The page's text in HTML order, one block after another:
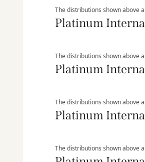
The distributions shown above
Platinum
The distributions shown above
Platinum
The distributions shown above
Platinum
The distributions shown above